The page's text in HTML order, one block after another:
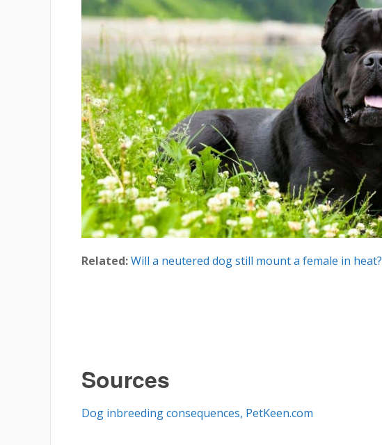
Related:Will a neutered dog still mount a female in heat?
Sources
Dog inbreeding consequences, PetKeen.com